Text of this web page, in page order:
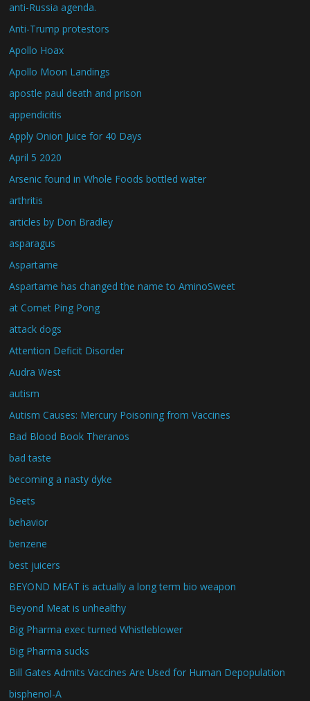
anti-Russia agenda.
Anti-Trump protestors
Apollo Hoax
Apollo Moon Landings
apostle paul death and prison
appendicitis
Apply Onion Juice for 40 Days
April 5 2020
Arsenic found in Whole Foods bottled water
arthritis
articles by Don Bradley
asparagus
Aspartame
Aspartame has changed the name to AminoSweet
at Comet Ping Pong
attack dogs
Attention Deficit Disorder
Audra West
autism
Autism Causes: Mercury Poisoning from Vaccines
Bad Blood Book Theranos
bad taste
becoming a nasty dyke
Beets
behavior
benzene
best juicers
BEYOND MEAT is actually a long term bio weapon
Beyond Meat is unhealthy
Big Pharma exec turned Whistleblower
Big Pharma sucks
Bill Gates Admits Vaccines Are Used for Human Depopulation
bisphenol-A